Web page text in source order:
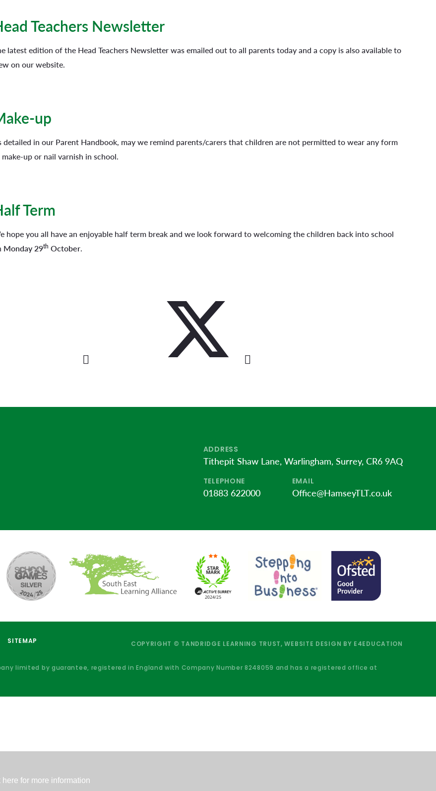
Teachers Newsletter
latest edition of the Head Teachers Newsletter was emailed out to all parents today and a copy is also available to
on our website.
up
detailed in our Parent Handbook, may we remind parents/carers that children are not permitted to wear any form
up or nail varnish in school.
Term
hope you all have an enjoyable half term break and we look forward to welcoming the children back into school
Monday 29th October.
ADDRESS
Tithepit Shaw Lane, Warlingham, Surrey, CR6 9AQ
TELEPHONE
01883 622000
EMAIL
Office@HamseyTLT.co.uk
SITEMAP COPYRIGHT © TANDRIDGE LEARNING TRUST, WEBSITE DESIGN BY E4EDUCATION
limited by guarantee, registered in England with Company Number 8248059 and has a registered office at
here for more information